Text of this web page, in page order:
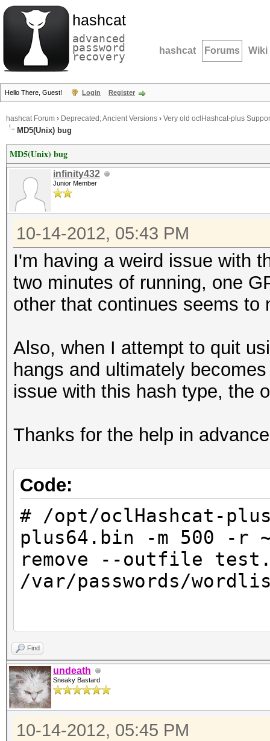
hashcat
advanced
password
recovery hashcat Forums Wiki
Hello There, Guest! Login Register
hashcat Forum › Deprecated; Ancient Versions › Very old oclHashcat-plus
MD5(Unix) bug
MD5(Unix) bug
infinity432
Junior Member
10-14-2012, 05:43 PM
I'm having a weird issue with
two minutes of running, one
other that continues seems to
Also, when I attempt to quit
hangs and ultimately
issue with this hash type, the
Thanks for the help in
Code:
# /opt/oclHashcat-
plus64.bin -m 500 -r
remove --outfile
/var/passwords/
oclHashcat-plus
Hashes: 9 total, 9
digests
Bitmaps: 8 bits, 256
Find
undeath
Sneaky Bastard
10-14-2012, 05:45 PM